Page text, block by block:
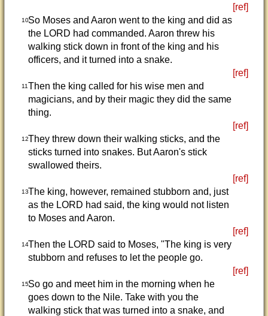
[ref]
10So Moses and Aaron went to the king and did as
the LORD had commanded. Aaron threw his
walking stick down in front of the king and his
officers, and it turned into a snake.
[ref]
11Then the king called for his wise men and
magicians, and by their magic they did the same
thing.
[ref]
12They threw down their walking sticks, and the
sticks turned into snakes. But Aaron's stick
swallowed theirs.
[ref]
13The king, however, remained stubborn and, just
as the LORD had said, the king would not listen
to Moses and Aaron.
[ref]
14Then the LORD said to Moses, "The king is very
stubborn and refuses to let the people go.
[ref]
15So go and meet him in the morning when he
goes down to the Nile. Take with you the
walking stick that was turned into a snake, and